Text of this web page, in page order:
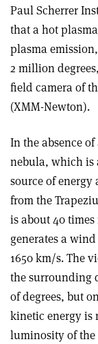
Paul Scherrer
that a hot
plasma
2 million
field camera of
(XMM-Newton).
In the absence
nebula, which is
source of energy
from the
is about 40
generates a
1650 km/s. The
the surrounding
of degrees, but
kinetic energy is
luminosity of the